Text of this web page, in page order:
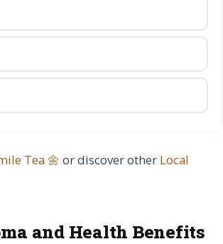
Tea 🌼 or discover other Local
and Health Benefits